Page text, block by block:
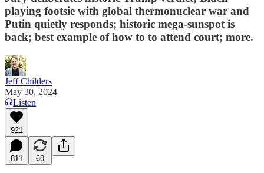
playing footsie with global thermonuclear war and
Putin quietly responds; historic mega-sunspot is
back; best example of how to to attend court; more.
Jeff Childers
May 30, 2024
Listen
921
811 60